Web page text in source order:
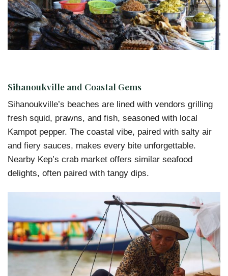
Sihanoukville and Coastal Gems
Sihanoukville’s beaches are lined with vendors grilling
fresh squid, prawns, and fish, seasoned with local
Kampot pepper. The coastal vibe, paired with salty air
and fiery sauces, makes every bite unforgettable.
Nearby Kep’s crab market offers similar seafood
delights, often paired with tangy dips.